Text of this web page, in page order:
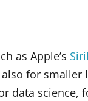
as Apple’s
for smaller
data science,